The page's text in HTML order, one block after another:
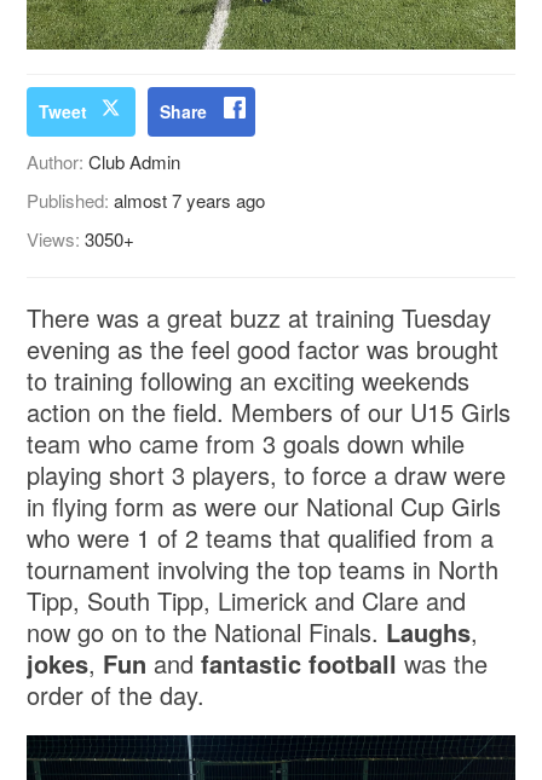
Tweet Share
Author:Club Admin
Published:almost 7 years ago
Views:3050+
There was a great buzz at training Tuesday
evening as the feel good factor was brought
to training following an exciting weekends
action on the field. Members of our U15 Girls
team who came from 3 goals down while
playing short 3 players, to force a draw were
in flying form as were our National Cup Girls
who were 1 of 2 teams that qualified from a
tournament involving the top teams in North
Tipp, South Tipp, Limerick and Clare and
now go on to the National Finals. Laughs,
jokes, Fun andfantastic football was the
order of the day.